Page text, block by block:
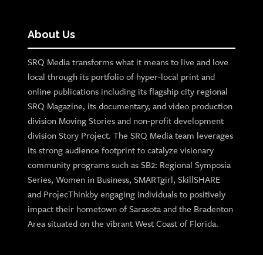
About Us
SRQ Media transforms what it means to live and love
local through its portfolio of hyper-local print and
online publications including its flagship city regional
SRQ Magazine, its documentary, and video production
division Moving Stories and non-profit development
division Story Project. The SRQ Media team leverages
its strong audience footprint to catalyze visionary
community programs such as SB2: Regional Symposia
Series, Women in Business, SMARTgirl, SkillSHARE
and ProjecThinkby engaging individuals to positively
impact their hometown of Sarasota and the Bradenton
Area situated on the vibrant West Coast of Florida.